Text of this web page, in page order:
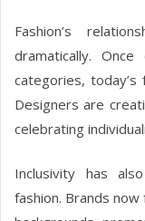
Fashion’s
dramatically.
categories,
Designers are
celebrating
Inclusivity has
fashion. Brands